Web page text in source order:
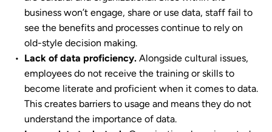
business won’t engage, share or use data, staff fail to
see the benefits and processes continue to rely on
old-style decision making.
Lack of data proficiency. Alongside cultural issues,
employees do not receive the training or skills to
become literate and proficient when it comes to data.
This creates barriers to usage and means they do not
understand the importance of data.